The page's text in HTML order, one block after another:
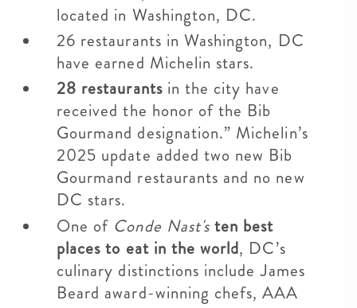
located in Washington, DC.
26 restaurants in Washington, DC
have earned Michelin stars.
28 restaurantsin the city have
received the honor of the Bib
Gourmand designation.” Michelin’s
2025 update added two new Bib
Gourmand restaurants and no new
DC stars.
One of Conde Nast's ten best
places to eat in the world, DC’s
culinary distinctions include James
Beard award-winning chefs, AAA